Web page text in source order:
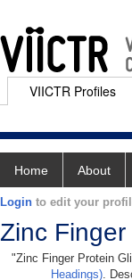
VIICTR Profiles
Home About
Login to edit your
Zinc
"Zinc Finger Protein
Headings).